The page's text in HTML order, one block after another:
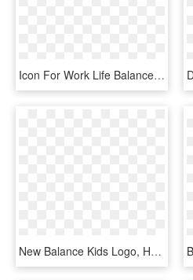
Icon For Work Life Balance , Png Download - Work Life Balance Icon Png, Transparent Png
New Balance Kids Logo, HD Png Download